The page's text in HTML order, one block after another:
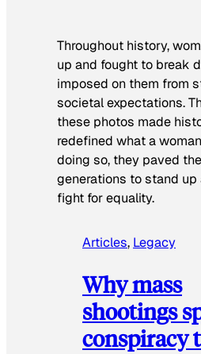
Throughout history,
up and fought to break
imposed on them from
societal expectations.
these photos made
redefined what a
doing so, they paved
generations to stand up
fight for equality.
Articles, Legacy
Why mass
shootings
conspiracy